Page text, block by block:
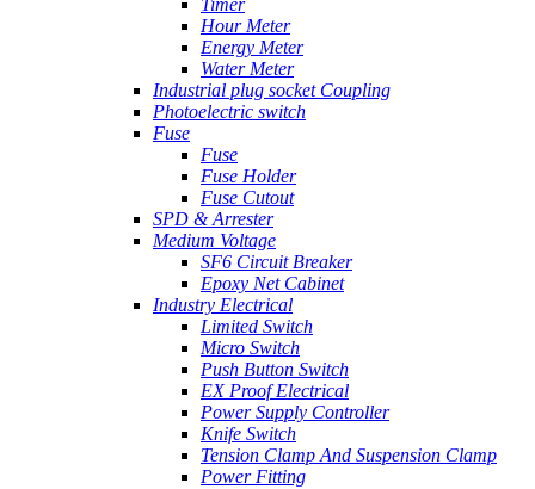
Timer
Hour Meter
Energy Meter
Water Meter
Industrial plug socket Coupling
Photoelectric switch
Fuse
Fuse
Fuse Holder
Fuse Cutout
SPD & Arrester
Medium Voltage
SF6 Circuit Breaker
Epoxy Net Cabinet
Industry Electrical
Limited Switch
Micro Switch
Push Button Switch
EX Proof Electrical
Power Supply Controller
Knife Switch
Tension Clamp And Suspension Clamp
Power Fitting